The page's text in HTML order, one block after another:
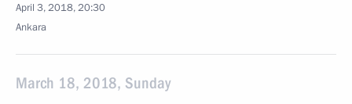
April 3, 2018, 20:30
Ankara
March 18, 2018, Sunday